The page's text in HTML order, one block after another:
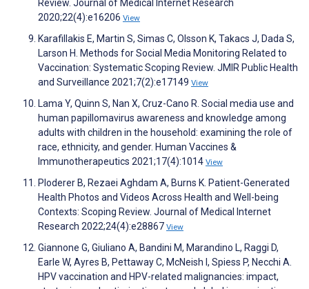
Review. Journal of Medical Internet Research
2020;22(4):e16206 View
Karafillakis E, Martin S, Simas C, Olsson K, Takacs J, Dada S,
Larson H. Methods for Social Media Monitoring Related to
Vaccination: Systematic Scoping Review. JMIR Public Health
and Surveillance 2021;7(2):e17149 View
Lama Y, Quinn S, Nan X, Cruz-Cano R. Social media use and
human papillomavirus awareness and knowledge among
adults with children in the household: examining the role of
race, ethnicity, and gender. Human Vaccines &
Immunotherapeutics 2021;17(4):1014 View
Ploderer B, Rezaei Aghdam A, Burns K. Patient-Generated
Health Photos and Videos Across Health and Well-being
Contexts: Scoping Review. Journal of Medical Internet
Research 2022;24(4):e28867 View
Giannone G, Giuliano A, Bandini M, Marandino L, Raggi D,
Earle W, Ayres B, Pettaway C, McNeish I, Spiess P, Necchi A.
HPV vaccination and HPV-related malignancies: impact,